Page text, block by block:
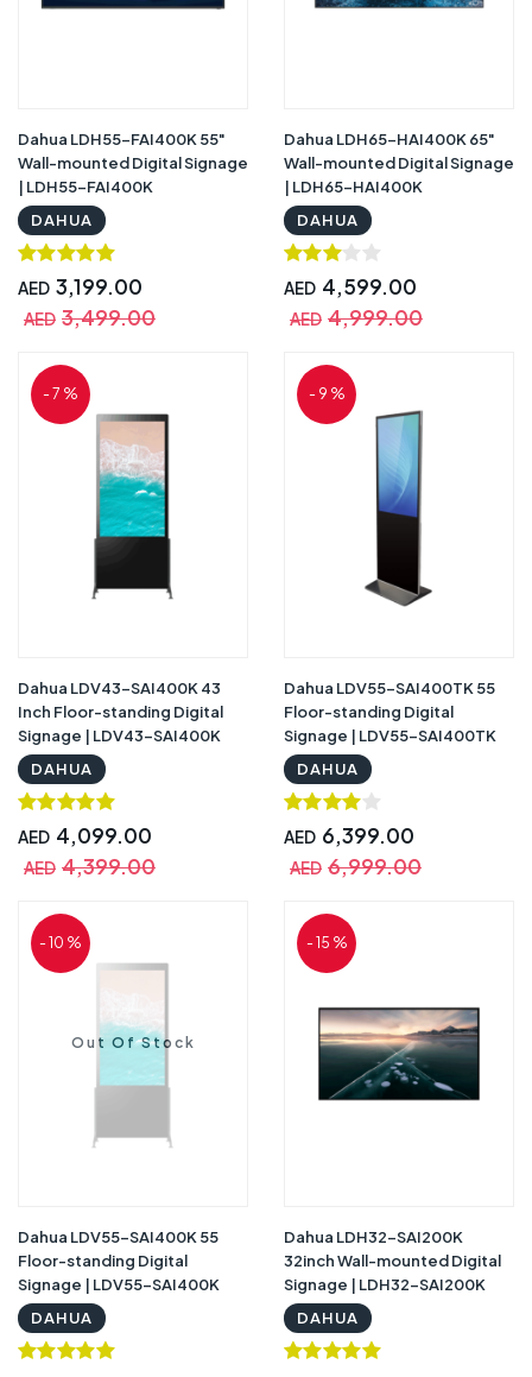
Dahua LDH55-FAI400K 55"
Wall-mounted Digital Signage
| LDH55-FAI400K
DAHUA
AED 3,199.00
AED 3,499.00
Dahua LDH65-HAI400K 65"
Wall-mounted Digital Signage
| LDH65-HAI400K
DAHUA
AED 4,599.00
AED 4,999.00
- 7 %
Dahua LDV43-SAI400K 43
Inch Floor-standing Digital
Signage | LDV43-SAI400K
DAHUA
AED 4,099.00
AED 4,399.00
- 9 %
Dahua LDV55-SAI400TK 55
Floor-standing Digital
Signage | LDV55-SAI400TK
DAHUA
AED 6,399.00
AED 6,999.00
Out Of Stock
- 10 %
Dahua LDV55-SAI400K 55
Floor-standing Digital
Signage | LDV55-SAI400K
DAHUA
- 15 %
Dahua LDH32-SAI200K
32inch Wall-mounted Digital
Signage | LDH32-SAI200K
DAHUA